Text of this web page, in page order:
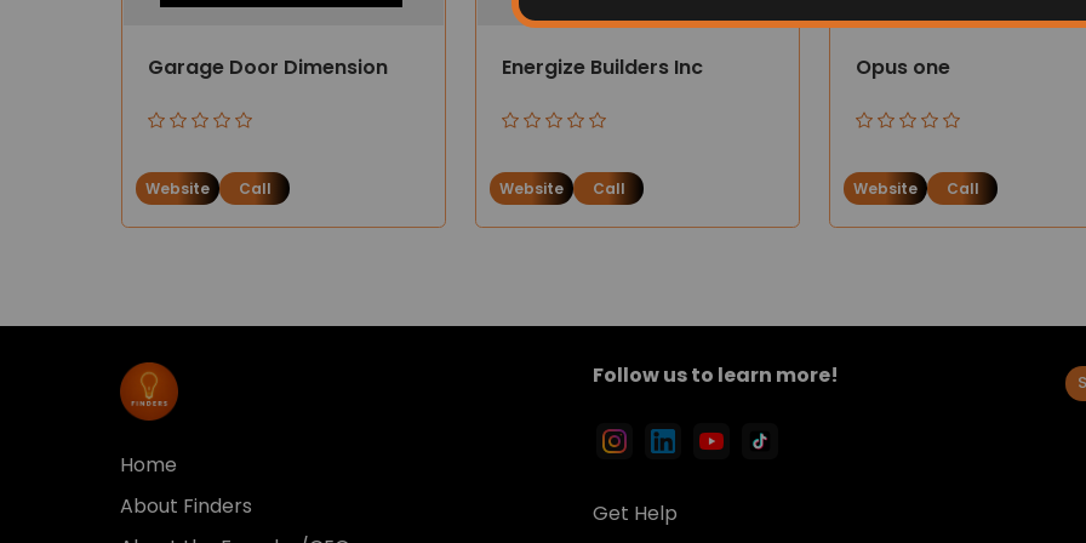
Garage Door Dimension
Website Call
Energize Builders Inc
Website Call
Opus one
Website Call
Home
About Finders
Follow us to learn more!
Get Help